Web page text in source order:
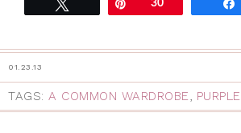
Pin30
01.23.13
TAGS: A COMMON WARDROBE, PURPLE